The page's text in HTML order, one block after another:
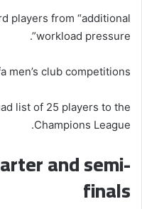
players from “additional
workload pressure”.
men’s club competitions.
list of 25 players to the
Champions League.
and semi-
finals